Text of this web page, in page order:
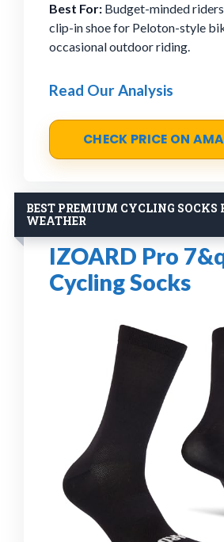
Best For: Budget-minded
clip-in shoe for Peloton-style
occasional outdoor riding.
Read Our Analysis
CHECK PRICE ON
BEST PREMIUM CYCLING SOCKS
WEATHER
IZOARD Pro
Cycling Socks